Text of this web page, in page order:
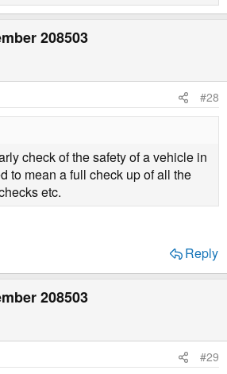
208503
#28
check of the safety of a vehicle in
to mean a full check up of all the
etc.
Reply
208503
#29